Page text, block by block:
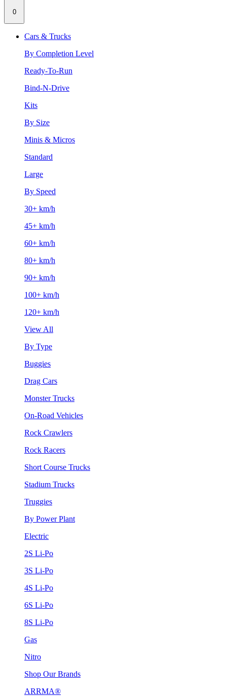
0
Cars & Trucks
By Completion Level
Ready-To-Run
Bind-N-Drive
Kits
By Size
Minis & Micros
Standard
Large
By Speed
30+ km/h
45+ km/h
60+ km/h
80+ km/h
90+ km/h
100+ km/h
120+ km/h
View All
By Type
Buggies
Drag Cars
Monster Trucks
On-Road Vehicles
Rock Crawlers
Rock Racers
Short Course Trucks
Stadium Trucks
Truggies
By Power Plant
Electric
2S Li-Po
3S Li-Po
4S Li-Po
6S Li-Po
8S Li-Po
Gas
Nitro
Shop Our Brands
ARRMA®